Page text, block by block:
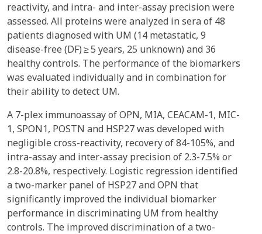
reactivity, and intra- and inter-assay precision were
assessed. All proteins were analyzed in sera of 48
patients diagnosed with UM (14 metastatic, 9
disease-free (DF) ≥ 5 years, 25 unknown) and 36
healthy controls. The performance of the biomarkers
was evaluated individually and in combination for
their ability to detect UM.
A 7-plex immunoassay of OPN, MIA, CEACAM-1, MIC-
1, SPON1, POSTN and HSP27 was developed with
negligible cross-reactivity, recovery of 84-105%, and
intra-assay and inter-assay precision of 2.3-7.5% or
2.8-20.8%, respectively. Logistic regression identified
a two-marker panel of HSP27 and OPN that
significantly improved the individual biomarker
performance in discriminating UM from healthy
controls. The improved discrimination of a two-